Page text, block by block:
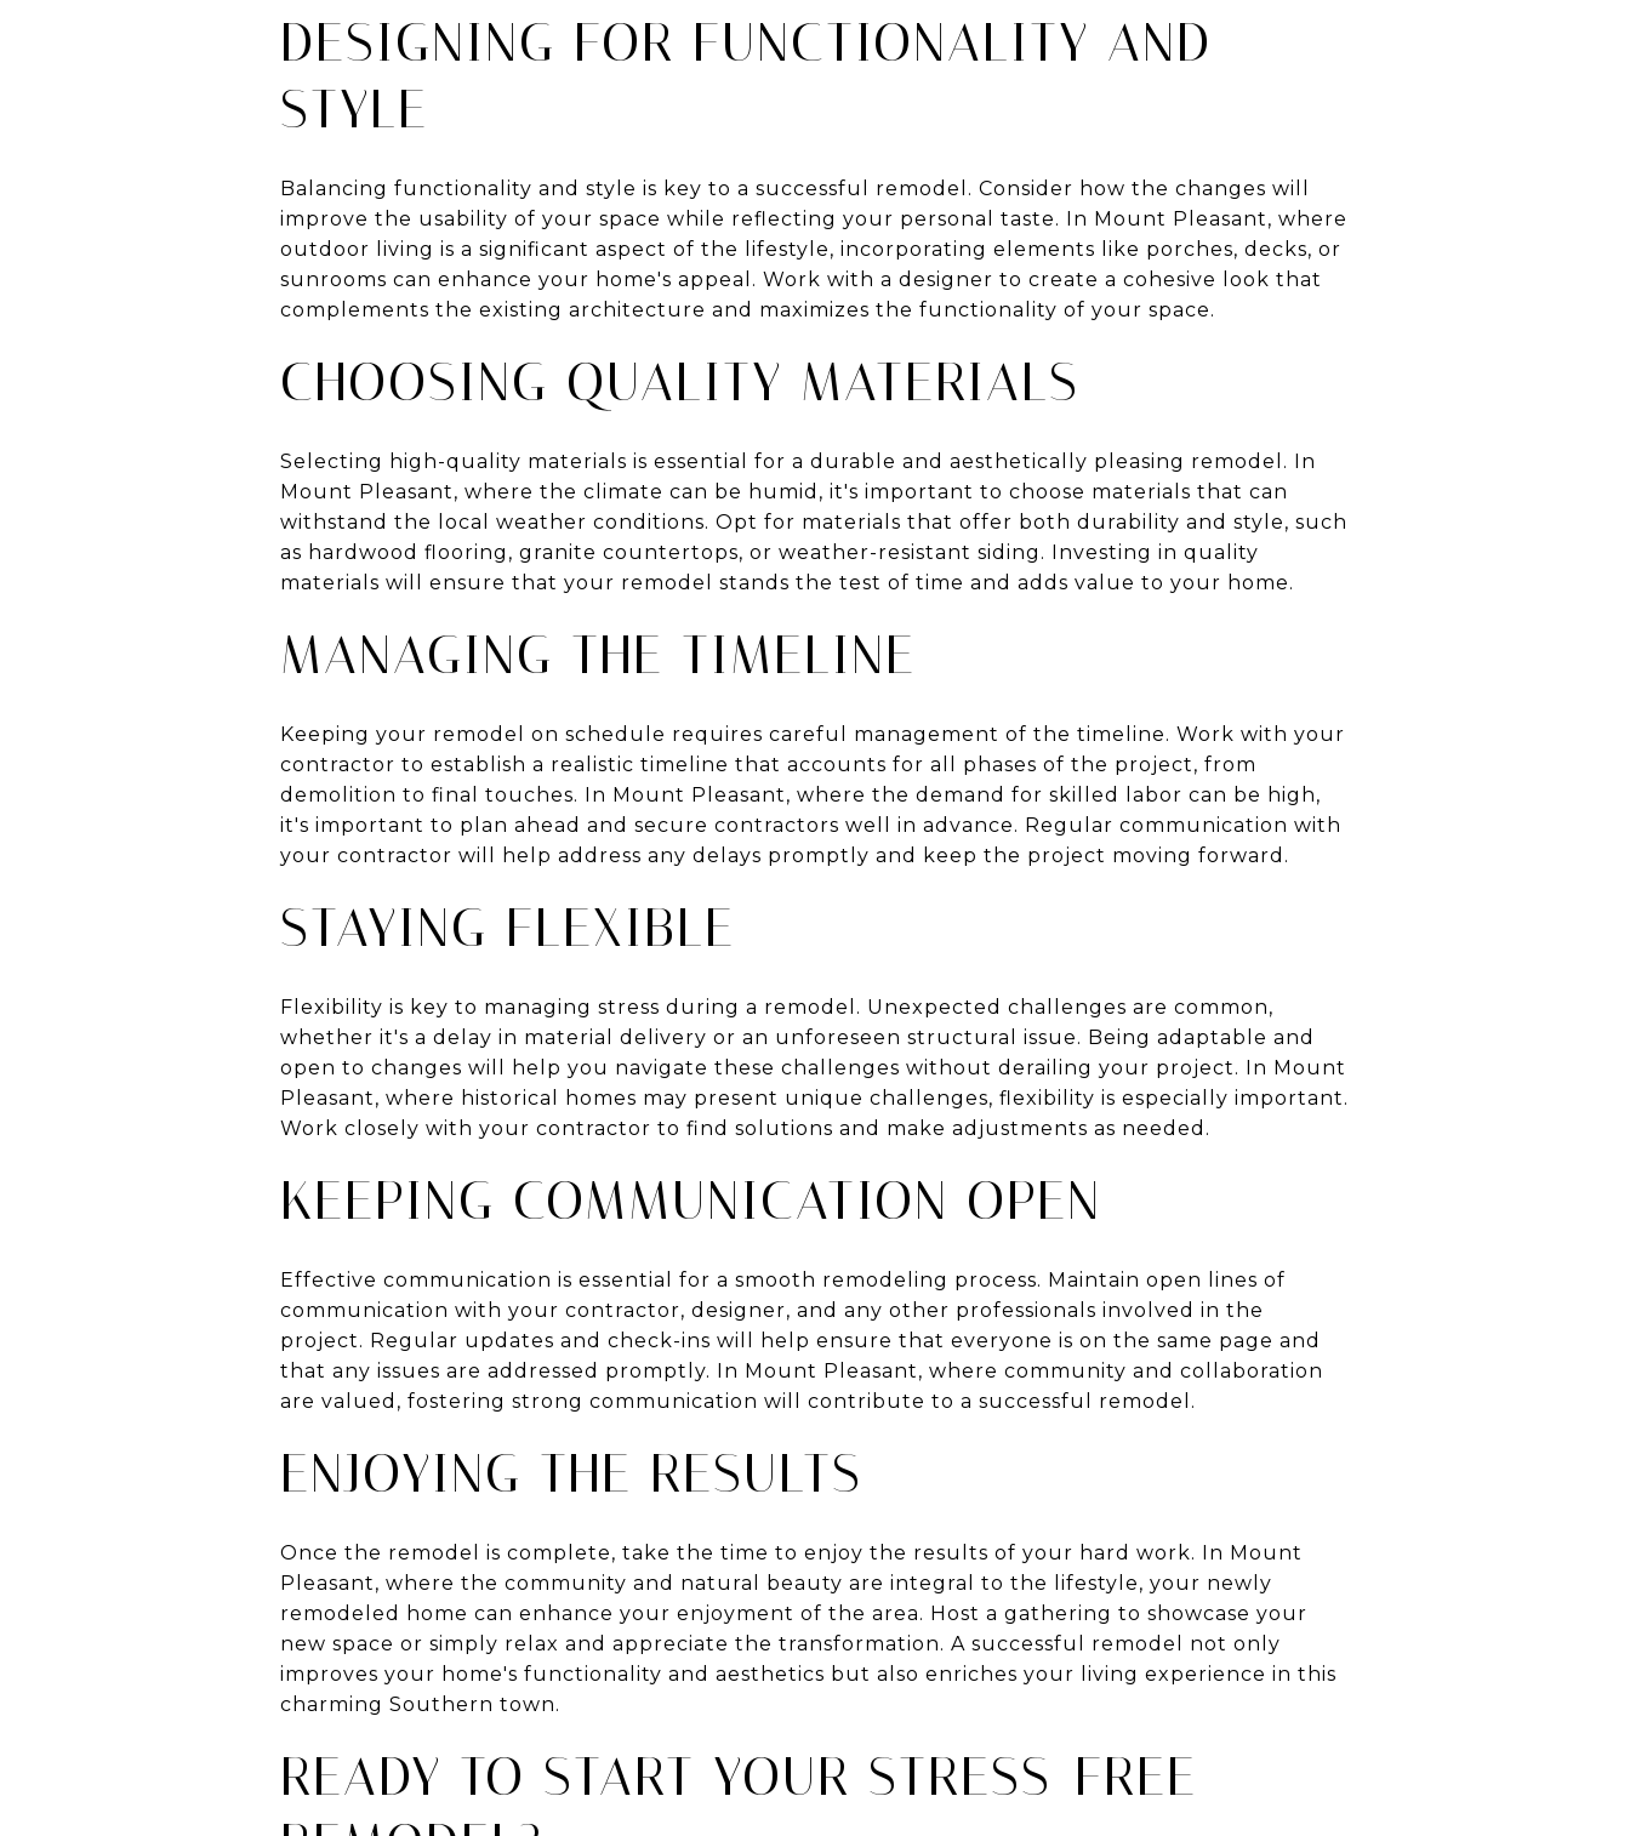
DESIGNING FOR FUNCTIONALITY AND
STYLE
Balancing functionality and style is key to a successful remodel. Consider how the changes will
improve the usability of your space while reflecting your personal taste. In Mount Pleasant, where
outdoor living is a significant aspect of the lifestyle, incorporating elements like porches, decks, or
sunrooms can enhance your home's appeal. Work with a designer to create a cohesive look that
complements the existing architecture and maximizes the functionality of your space.
CHOOSING QUALITY MATERIALS
Selecting high-quality materials is essential for a durable and aesthetically pleasing remodel. In
Mount Pleasant, where the climate can be humid, it's important to choose materials that can
withstand the local weather conditions. Opt for materials that offer both durability and style, such
as hardwood flooring, granite countertops, or weather-resistant siding. Investing in quality
materials will ensure that your remodel stands the test of time and adds value to your home.
MANAGING THE TIMELINE
Keeping your remodel on schedule requires careful management of the timeline. Work with your
contractor to establish a realistic timeline that accounts for all phases of the project, from
demolition to final touches. In Mount Pleasant, where the demand for skilled labor can be high,
it's important to plan ahead and secure contractors well in advance. Regular communication with
your contractor will help address any delays promptly and keep the project moving forward.
STAYING FLEXIBLE
Flexibility is key to managing stress during a remodel. Unexpected challenges are common,
whether it's a delay in material delivery or an unforeseen structural issue. Being adaptable and
open to changes will help you navigate these challenges without derailing your project. In Mount
Pleasant, where historical homes may present unique challenges, flexibility is especially important.
Work closely with your contractor to find solutions and make adjustments as needed.
KEEPING COMMUNICATION OPEN
Effective communication is essential for a smooth remodeling process. Maintain open lines of
communication with your contractor, designer, and any other professionals involved in the
project. Regular updates and check-ins will help ensure that everyone is on the same page and
that any issues are addressed promptly. In Mount Pleasant, where community and collaboration
are valued, fostering strong communication will contribute to a successful remodel.
ENJOYING THE RESULTS
Once the remodel is complete, take the time to enjoy the results of your hard work. In Mount
Pleasant, where the community and natural beauty are integral to the lifestyle, your newly
remodeled home can enhance your enjoyment of the area. Host a gathering to showcase your
new space or simply relax and appreciate the transformation. A successful remodel not only
improves your home's functionality and aesthetics but also enriches your living experience in this
charming Southern town.
READY TO START YOUR STRESS-FREE